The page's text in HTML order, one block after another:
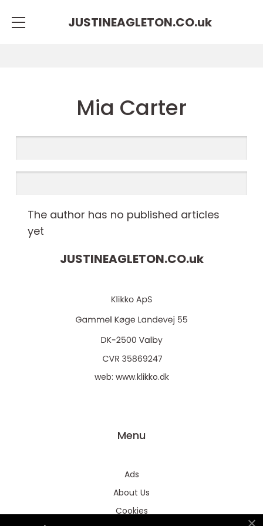
JUSTINEAGLETON.CO.uk
Mia Carter
The author has no published articles
yet
JUSTINEAGLETON.CO.uk
web: www.klikko.dk
Menu
Ads
About Us
Cookies